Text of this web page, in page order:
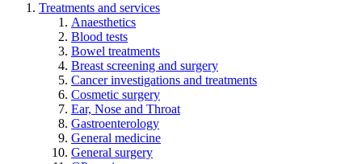
Treatments and services
Anaesthetics
Blood tests
Bowel treatments
Breast screening and surgery
Cancer investigations and treatments
Cosmetic surgery
Ear, Nose and Throat
Gastroenterology
General medicine
General surgery